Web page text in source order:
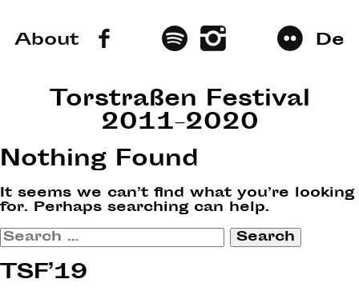
About De
Torstraßen Festival
2011–2020
Nothing Found
It seems we can’t find what you’re looking
for. Perhaps searching can help.
Search
for:
TSF’19